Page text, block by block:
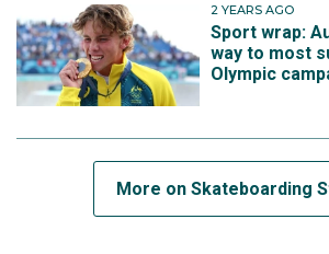
2 YEARS AGO
Sport wrap:
way to most
Olympic
More on Skateboarding